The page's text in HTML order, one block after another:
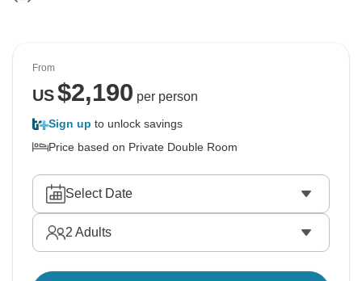
From
US$2,190 per person
Sign up to unlock savings
Price based on Private Double Room
Select Date
2 Adults